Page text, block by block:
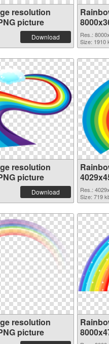
resolution
picture
Download
Res.:
Size: 1910
resolution
picture
Download
Res.:
Size: 719
resolution
picture